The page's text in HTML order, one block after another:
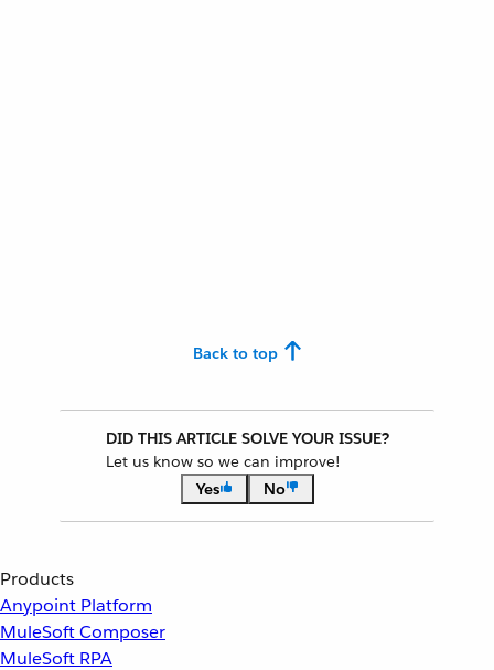
Back to top
DID THIS ARTICLE SOLVE YOUR ISSUE?
Let us know so we can improve!
Yes
No
Products
Anypoint Platform
MuleSoft Composer
MuleSoft RPA